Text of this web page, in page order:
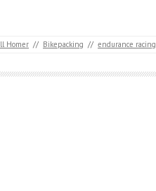
Homer // Bikepacking // endurance racing